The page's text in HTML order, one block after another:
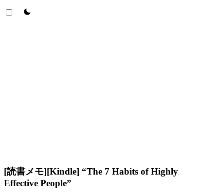
theme switcher
[読書メモ][Kindle] “The 7 Habits of Highly
Effective People”